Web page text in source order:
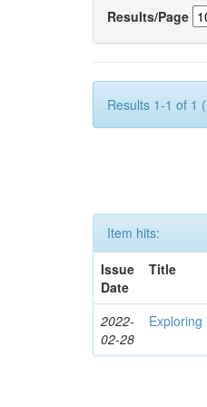
Results/Page
Results 1-1 of 1
Item hits:
Issue
Date
Title
2022-
02-28